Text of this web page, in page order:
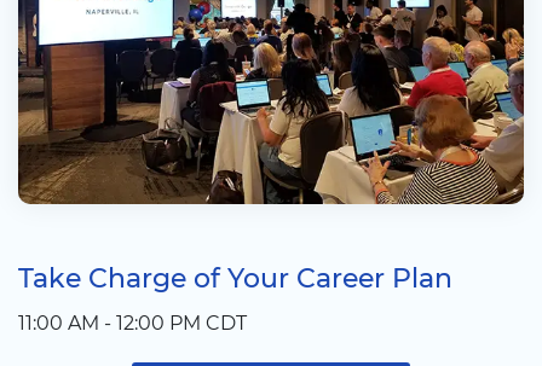
Take Charge of Your Career Plan
11:00 AM - 12:00 PM CDT